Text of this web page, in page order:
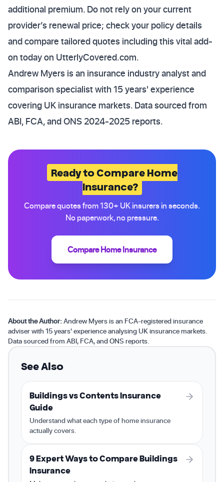
additional premium. Do not rely on your current
provider’s renewal price; check your policy details
and compare tailored quotes including this vital add-
on today on UtterlyCovered.com.
Andrew Myers is an insurance industry analyst and
comparison specialist with 15 years' experience
covering UK insurance markets. Data sourced from
ABI, FCA, and ONS 2024-2025 reports.
Ready to Compare Home
Insurance?
Compare quotes from 130+ UK insurers in seconds.
No paperwork, no pressure.
Compare Home Insurance
About the Author:Andrew Myers is an FCA-registered insurance
adviser with 15 years' experience analysing UK insurance markets.
Data sourced from ABI, FCA, and ONS reports.
See Also
Buildings vs Contents Insurance
Guide
Understand what each type of home insurance
actually covers.
9 Expert Ways to Compare Buildings
Insurance